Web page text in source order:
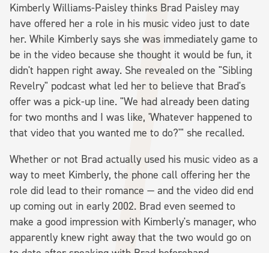
Kimberly Williams-Paisley thinks Brad Paisley may
have offered her a role in his music video just to date
her. While Kimberly says she was immediately game to
be in the video because she thought it would be fun, it
didn't happen right away. She revealed on the "Sibling
Revelry" podcast what led her to believe that Brad's
offer was a pick-up line. "We had already been dating
for two months and I was like, 'Whatever happened to
that video that you wanted me to do?'" she recalled.
Whether or not Brad actually used his music video as a
way to meet Kimberly, the phone call offering her the
role did lead to their romance — and the video did end
up coming out in early 2002. Brad even seemed to
make a good impression with Kimberly's manager, who
apparently knew right away that the two would go on